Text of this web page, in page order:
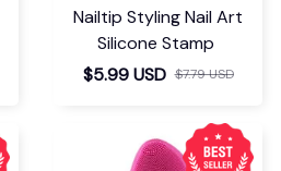
Nailtip Styling Nail Art
Silicone Stamp
$5.99 USD $7.79 USD